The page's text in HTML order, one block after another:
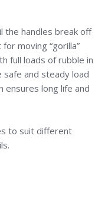
the handles break off
moving “gorilla”
full loads of rubble in
safe and steady load
ensures long life and
to suit different